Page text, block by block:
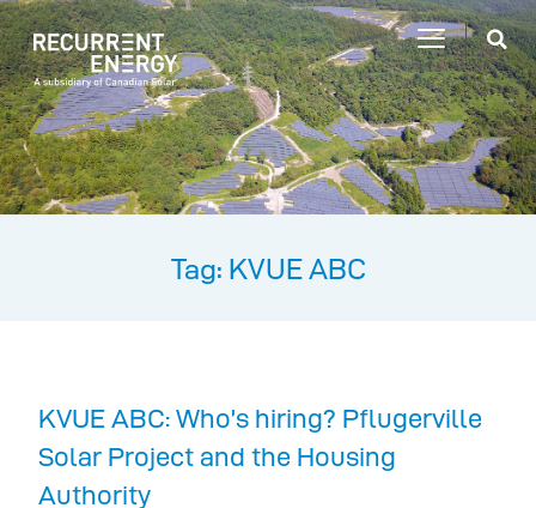
Tag: KVUE ABC
KVUE ABC: Who’s hiring? Pflugerville
Solar Project and the Housing
Authority